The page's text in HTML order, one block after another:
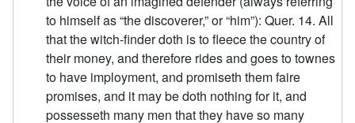
to himself as “the discoverer,” or “him”): Quer. 14. All
that the witch-finder doth is to fleece the country of
their money, and therefore rides and goes to townes
to have imployment, and promiseth them faire
promises, and it may be doth nothing for it, and
possesseth many men that they have so many